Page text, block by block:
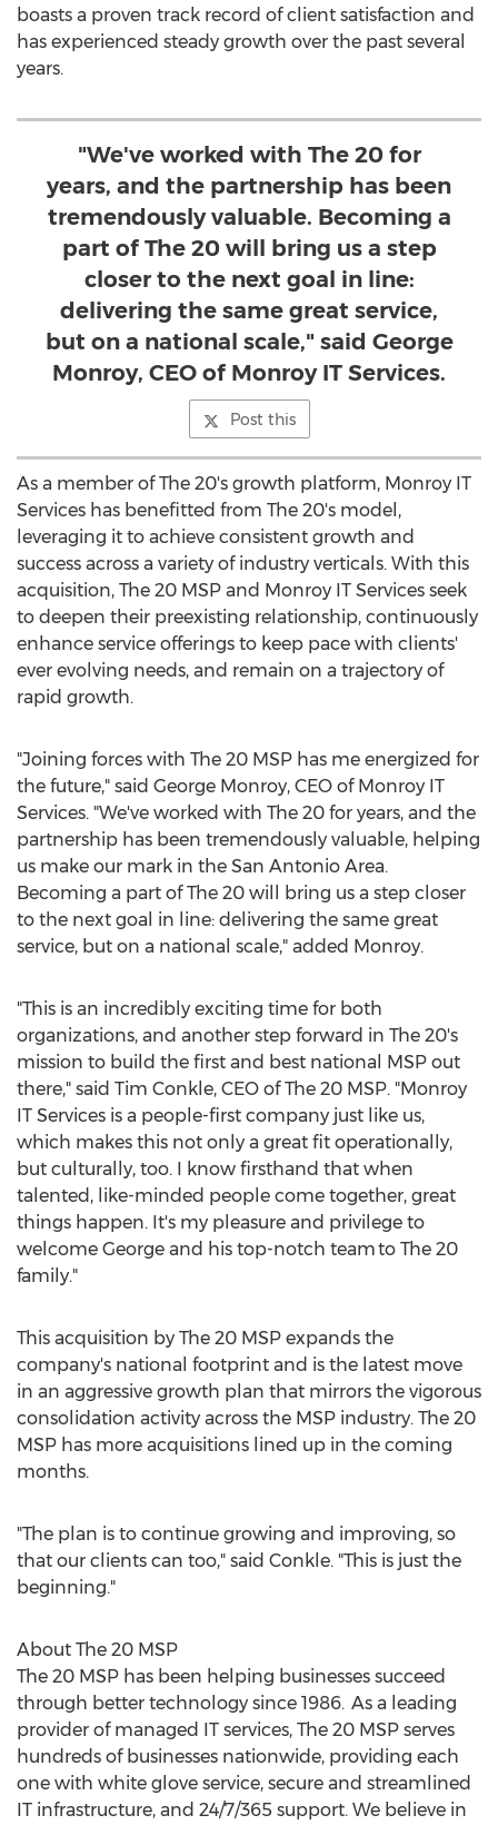
boasts a proven track record of client satisfaction and
has experienced steady growth over the past several
years.
"We've worked with The 20 for
years, and the partnership has been
tremendously valuable. Becoming a
part of The 20 will bring us a step
closer to the next goal in line:
delivering the same great service,
but on a national scale," said George
Monroy, CEO of Monroy IT Services.
Post this
As a member of The 20's growth platform, Monroy IT
Services has benefitted from The 20's model,
leveraging it to achieve consistent growth and
success across a variety of industry verticals. With this
acquisition, The 20 MSP and Monroy IT Services seek
to deepen their preexisting relationship, continuously
enhance service offerings to keep pace with clients'
ever evolving needs, and remain on a trajectory of
rapid growth.
"Joining forces with The 20 MSP has me energized for
the future," said George Monroy, CEO of Monroy IT
Services. "We've worked with The 20 for years, and the
partnership has been tremendously valuable, helping
us make our mark in the San Antonio Area.
Becoming a part of The 20 will bring us a step closer
to the next goal in line: delivering the same great
service, but on a national scale," added Monroy.
"This is an incredibly exciting time for both
organizations, and another step forward in The 20's
mission to build the first and best national MSP out
there," said Tim Conkle, CEO of The 20 MSP. "Monroy
IT Services is a people-first company just like us,
which makes this not only a great fit operationally,
but culturally, too. I know firsthand that when
talented, like-minded people come together, great
things happen. It's my pleasure and privilege to
welcome George and his top-notch team to The 20
family."
This acquisition by The 20 MSP expands the
company's national footprint and is the latest move
in an aggressive growth plan that mirrors the vigorous
consolidation activity across the MSP industry. The 20
MSP has more acquisitions lined up in the coming
months.
"The plan is to continue growing and improving, so
that our clients can too," said Conkle. "This is just the
beginning."
About The 20 MSP
The 20 MSP has been helping businesses succeed
through better technology since 1986. As a leading
provider of managed IT services, The 20 MSP serves
hundreds of businesses nationwide, providing each
one with white glove service, secure and streamlined
IT infrastructure, and 24/7/365 support. We believe in